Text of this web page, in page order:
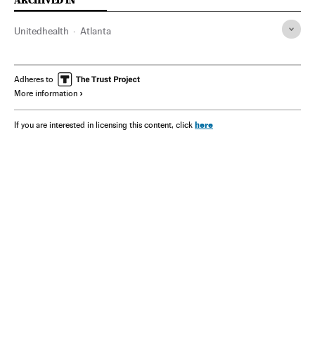
Unitedhealth Atlanta
Adheres to
More information
If you are interested in licensing this content, click here